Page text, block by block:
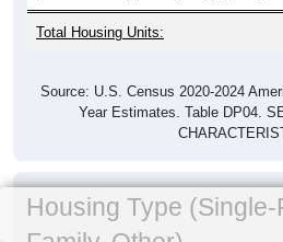
Total Housing Units:
Source: U.S. Census 2020-2024
Year Estimates. Table DP04.
Housing Type (Single-